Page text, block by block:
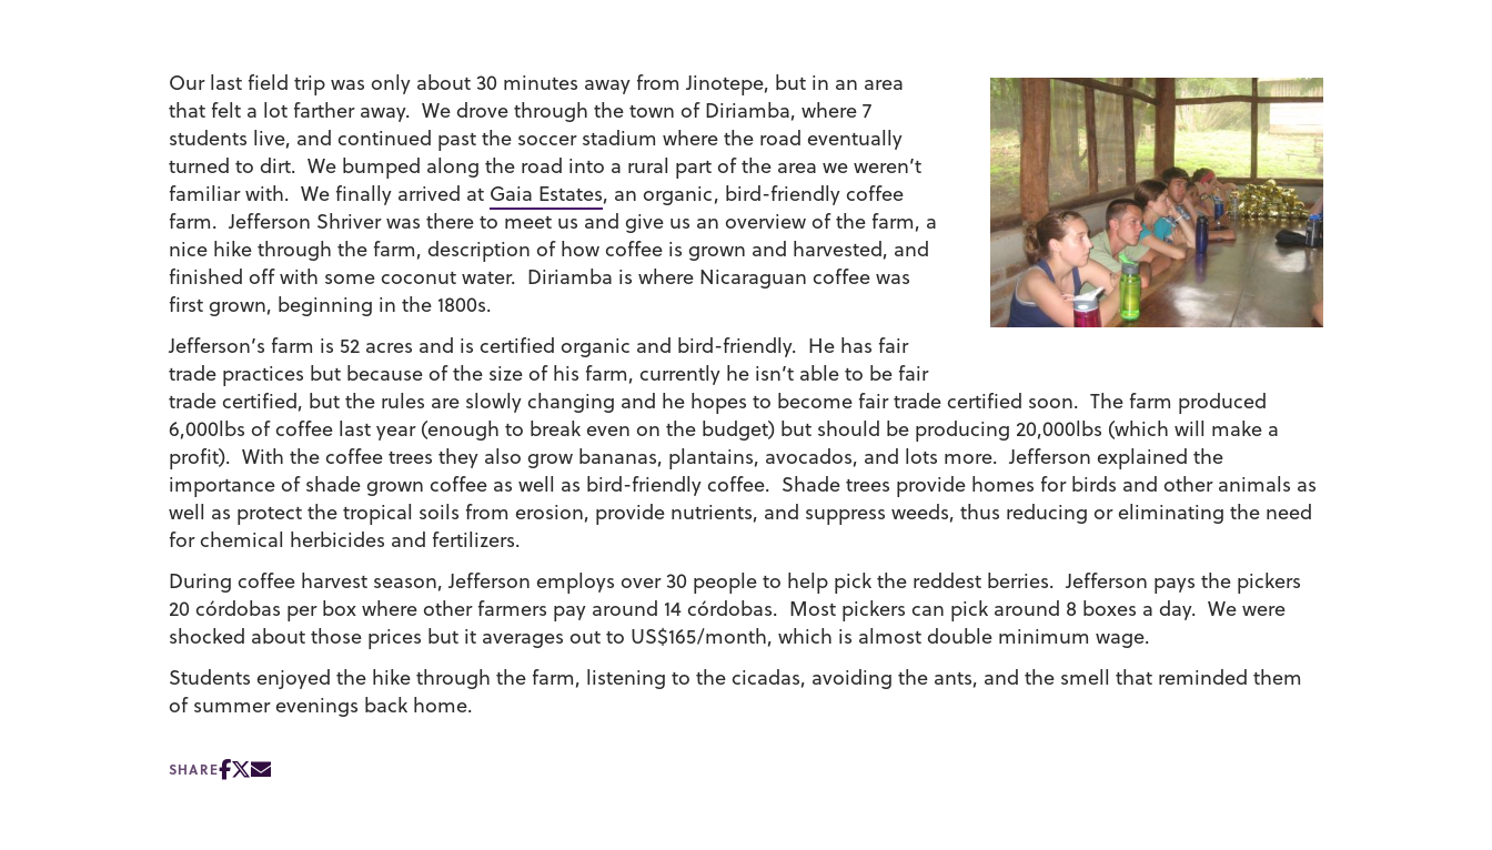
Our last field trip was only about 30 minutes away from Jinotepe, but in an area
that felt a lot farther away. We drove through the town of Diriamba, where 7
students live, and continued past the soccer stadium where the road eventually
turned to dirt. We bumped along the road into a rural part of the area we weren’t
familiar with. We finally arrived at Gaia Estates, an organic, bird-friendly coffee
farm. Jefferson Shriver was there to meet us and give us an overview of the farm, a
nice hike through the farm, description of how coffee is grown and harvested, and
finished off with some coconut water. Diriamba is where Nicaraguan coffee was
first grown, beginning in the 1800s.
Jefferson’s farm is 52 acres and is certified organic and bird-friendly. He has fair
trade practices but because of the size of his farm, currently he isn’t able to be fair
trade certified, but the rules are slowly changing and he hopes to become fair trade certified soon. The farm produced
6,000lbs of coffee last year (enough to break even on the budget) but should be producing 20,000lbs (which will make a
profit). With the coffee trees they also grow bananas, plantains, avocados, and lots more. Jefferson explained the
importance of shade grown coffee as well as bird-friendly coffee. Shade trees provide homes for birds and other animals as
well as protect the tropical soils from erosion, provide nutrients, and suppress weeds, thus reducing or eliminating the need
for chemical herbicides and fertilizers.
During coffee harvest season, Jefferson employs over 30 people to help pick the reddest berries. Jefferson pays the pickers
20 córdobas per box where other farmers pay around 14 córdobas. Most pickers can pick around 8 boxes a day. We were
shocked about those prices but it averages out to US$165/month, which is almost double minimum wage.
Students enjoyed the hike through the farm, listening to the cicadas, avoiding the ants, and the smell that reminded them
of summer evenings back home.
SHARE